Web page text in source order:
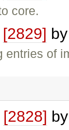
core.
[2829]
entries of
[2828]